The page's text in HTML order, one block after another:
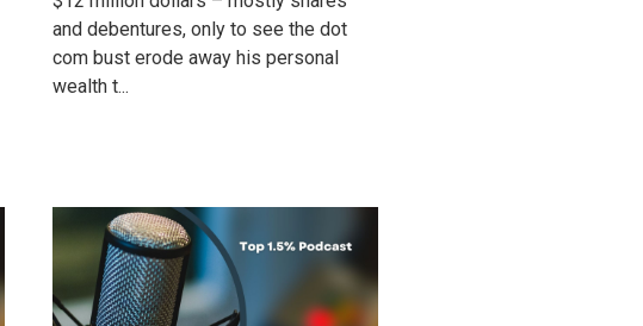
and debentures, only to see the dot
com bust erode away his personal
wealth t...